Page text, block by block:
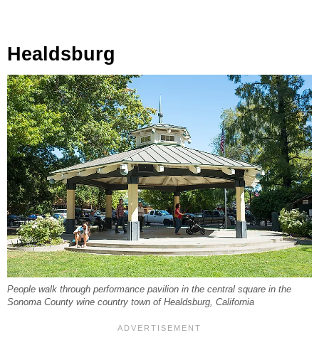
Healdsburg
People walk through performance pavilion in the central square in the
Sonoma County wine country town of Healdsburg, California